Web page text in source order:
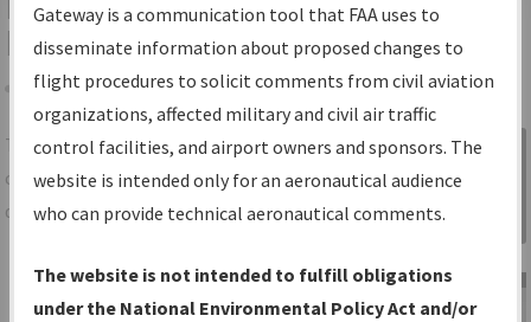
Results
Share
TheIFPInformation Gatewayis your
centralized instrument flight procedures
data portal, providing a single-source for:
Charts— All Published Charts,
Volume, and Type*.
Sign in to
Information
Gateway
Gateway is a communication tool that FAA uses to
disseminate information about proposed changes to
flight procedures to solicit comments from civil aviation
organizations, affected military and civil air traffic
control facilities, and airport owners and sponsors. The
website is intended only for an aeronautical audience
who can provide technical aeronautical comments.
The website is not intended to fulfill obligations
under the National Environmental Policy Act and/or